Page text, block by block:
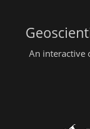
An interactive